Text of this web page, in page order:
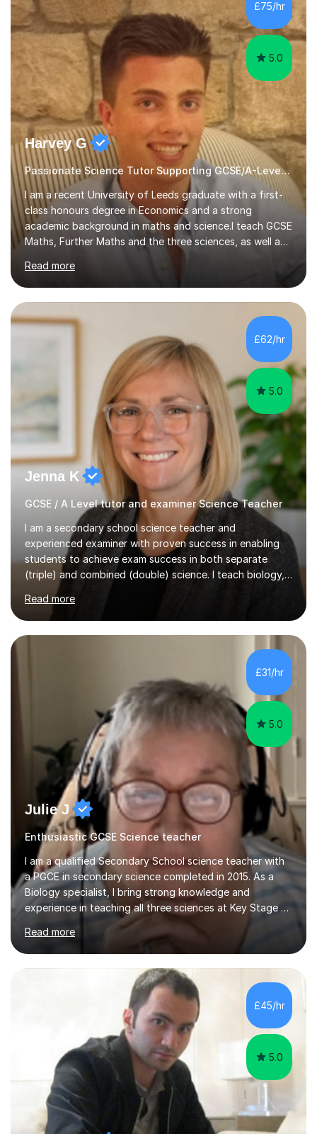
am working with do not have the skills in order to
attempt independent study....
£75/hr
5.0
Harvey G
Passionate Science Tutor Supporting GCSE/A-Level Students!
I am a recent University of Leeds graduate with a first-
class honours degree in Economics and a strong
academic background in maths and science.I teach GCSE
Maths, Further Maths and the three sciences, as well as
A-Level Maths, Biology, Chemistry and Further Maths. I
can also support adults with maths. My own
qualifications include A*s in GCSE Maths, Further Maths,
Biology, Chemistry and Physics, an A in AS Level Physics,
and A*s in A-Level Maths and Biology, alongside As in A-
Level Chemistry and Further Maths.My tutoring
experience includes working at a Kumon Education
Centre, where I taught Maths...
Read more
£62/hr
5.0
Jenna K
GCSE / A Level tutor and examiner Science Teacher
I am a secondary school science teacher and
experienced examiner with proven success in enabling
students to achieve exam success in both separate
(triple) and combined (double) science. I teach biology,
chemistry, and physics, covering AQA, OCR, Edexcel,
and iGCSE Edexcel specifications.My teaching approach
is tailored to each student's learning style, whether they
are visual, kinaesthetic, or auditory learners. A key
component of my sessions includes working through
past paper exam questions as part of a focused
revision strategy. This method not only strengthens
content knowledge but also boosts...
Read more
£31/hr
5.0
Julie J
Enthusiastic GCSE Science teacher
I am a qualified Secondary School science teacher with
a PGCE in secondary science completed in 2015. As a
Biology specialist, I bring strong knowledge and
experience in teaching all three sciences at Key Stage 3
and Key Stage 4. I have taught GCSE Physics, Chemistry,
and Biology, alongside tutoring for GCSE Geography
and Maths at both higher and foundation levels. I have
experience with AQA, Edexcel, and OCR exam boards
and support 6th form Biology A Level students in Years
12 and 13. My approach focuses on creating an
engaging and supportive learning environment. I use
strategies that promote...
Read more
£45/hr
5.0